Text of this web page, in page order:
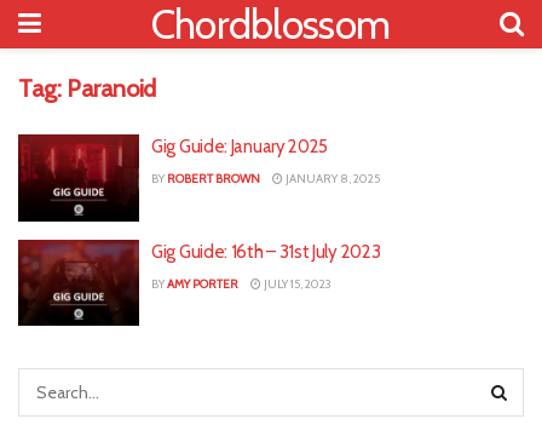
Chordblossom
Tag: Paranoid
Gig Guide: January 2025
BY ROBERT BROWN JANUARY 8, 2025
Gig Guide: 16th – 31st July 2023
BYAMY PORTER JULY 15, 2023